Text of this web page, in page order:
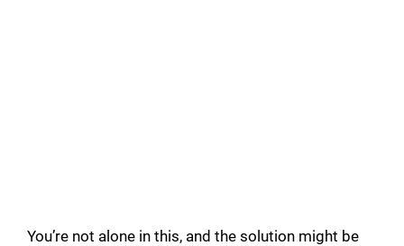
You’re not alone in this, and the solution might be